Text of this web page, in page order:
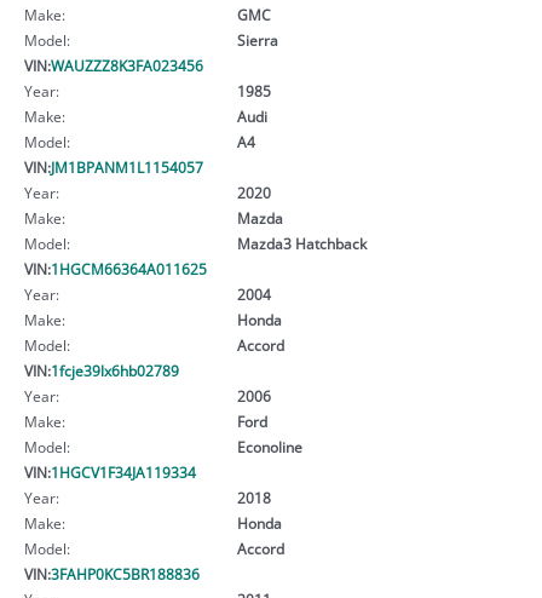
Make:
GMC
Model:
Sierra
VIN:WAUZZZ8K3FA023456
Year:
1985
Make:
Audi
Model:
A4
VIN:JM1BPANM1L1154057
Year:
2020
Make:
Mazda
Model:
Mazda3 Hatchback
VIN:1HGCM66364A011625
Year:
2004
Make:
Honda
Model:
Accord
VIN:1fcje39lx6hb02789
Year:
2006
Make:
Ford
Model:
Econoline
VIN:1HGCV1F34JA119334
Year:
2018
Make:
Honda
Model:
Accord
VIN:3FAHP0KC5BR188836